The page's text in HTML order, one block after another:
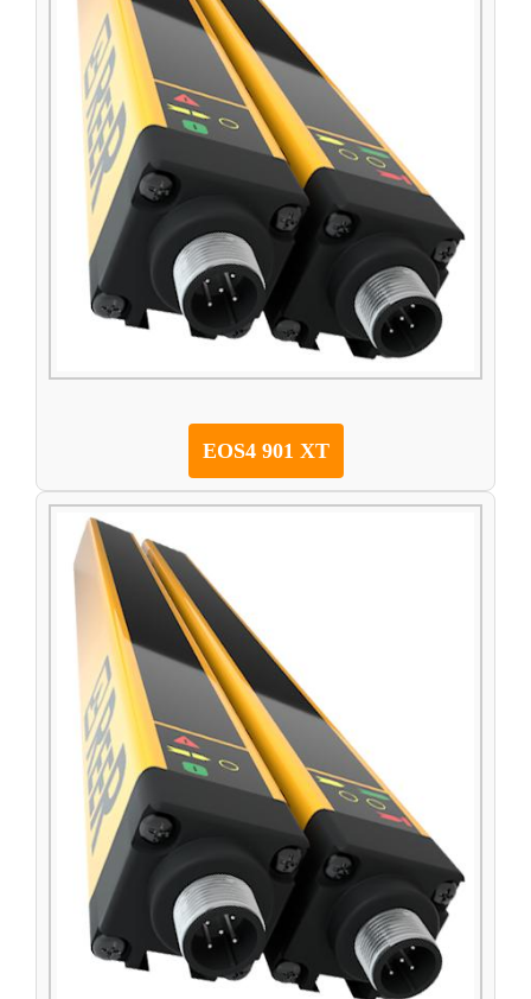
EOS4 901 XT